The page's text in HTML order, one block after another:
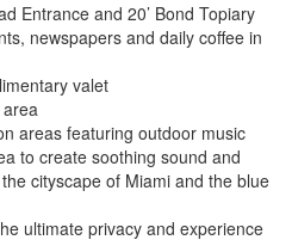
Entrance and 20’ Bond Topiary
newspapers and daily coffee in
valet
areas featuring outdoor music
to create soothing sound and
cityscape of Miami and the blue
ultimate privacy and experience